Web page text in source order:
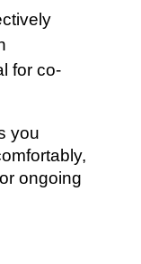
for co-
you
ongoing